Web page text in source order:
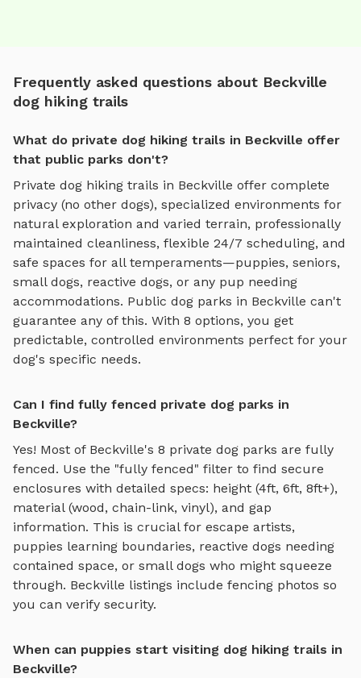
Frequently asked questions about Beckville
dog hiking trails
What do private dog hiking trails in Beckville offer
that public parks don't?
Private dog hiking trails in Beckville offer complete
privacy (no other dogs), specialized environments for
natural exploration and varied terrain, professionally
maintained cleanliness, flexible 24/7 scheduling, and
safe spaces for all temperaments—puppies, seniors,
small dogs, reactive dogs, or any pup needing
accommodations. Public dog parks in Beckville can't
guarantee any of this. With 8 options, you get
predictable, controlled environments perfect for your
dog's specific needs.
Can I find fully fenced private dog parks in
Beckville?
Yes! Most of Beckville's 8 private dog parks are fully
fenced. Use the "fully fenced" filter to find secure
enclosures with detailed specs: height (4ft, 6ft, 8ft+),
material (wood, chain-link, vinyl), and gap
information. This is crucial for escape artists,
puppies learning boundaries, reactive dogs needing
contained space, or small dogs who might squeeze
through. Beckville listings include fencing photos so
you can verify security.
When can puppies start visiting dog hiking trails in
Beckville?